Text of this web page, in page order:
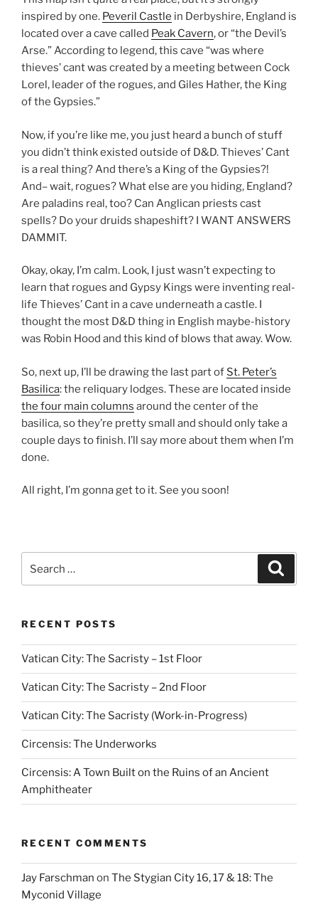
inspired by one. Peveril Castle in Derbyshire, England is
located over a cave called Peak Cavern, or “the Devil’s
Arse.” According to legend, this cave “was where
thieves’ cant was created by a meeting between Cock
Lorel, leader of the rogues, and Giles Hather, the King
of the Gypsies.”
Now, if you’re like me, you just heard a bunch of stuff
you didn’t think existed outside of D&D. Thieves’ Cant
is a real thing? And there’s a King of the Gypsies?!
And– wait, rogues? What else are you hiding, England?
Are paladins real, too? Can Anglican priests cast
spells? Do your druids shapeshift? I WANT ANSWERS
DAMMIT.
Okay, okay, I’m calm. Look, I just wasn’t expecting to
learn that rogues and Gypsy Kings were inventing real-
life Thieves’ Cant in a cave underneath a castle. I
thought the most D&D thing in English maybe-history
was Robin Hood and this kind of blows that away. Wow.
So, next up, I’ll be drawing the last part of St. Peter’s
Basilica: the reliquary lodges. These are located inside
the four main columns around the center of the
basilica, so they’re pretty small and should only take a
couple days to finish. I’ll say more about them when I’m
done.
All right, I’m gonna get to it. See you soon!
RECENT POSTS
Vatican City: The Sacristy – 1st Floor
Vatican City: The Sacristy – 2nd Floor
Vatican City: The Sacristy (Work-in-Progress)
Circensis: The Underworks
Circensis: A Town Built on the Ruins of an Ancient
Amphitheater
RECENT COMMENTS
Jay Farschman on The Stygian City 16, 17 & 18: The
Myconid Village